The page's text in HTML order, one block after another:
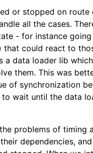
or stopped on
all the cases.
- for instance
that could react to
a data loader lib
them. This was
of synchronization
wait until the data
problems of timing
dependencies,